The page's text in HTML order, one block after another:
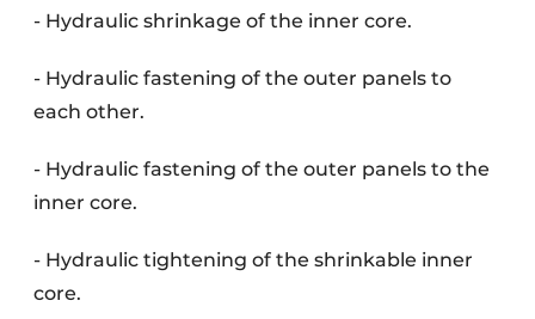
- Hydraulic shrinkage of the inner core.
- Hydraulic fastening of the outer panels to
each other.
- Hydraulic fastening of the outer panels to the
inner core.
- Hydraulic tightening of the shrinkable inner
core.